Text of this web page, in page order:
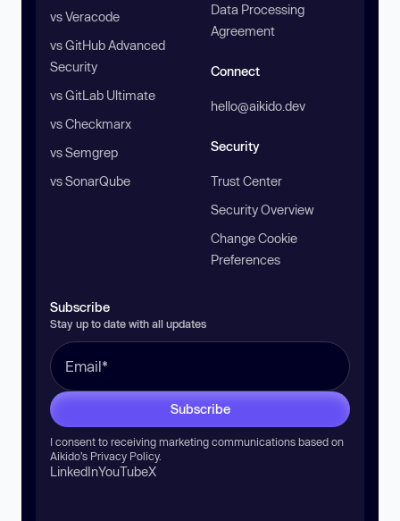
vs Veracode
vs GitHub Advanced
Security
vs GitLab Ultimate
vs Checkmarx
vs Semgrep
vs SonarQube
Data Processing
Agreement
Connect
hello@aikido.dev
Security
Trust Center
Security Overview
Change Cookie
Preferences
Subscribe
Stay up to date with all updates
Subscribe
I consent to receiving marketing communications based on
Aikido’s Privacy Policy.
LinkedInYouTubeX